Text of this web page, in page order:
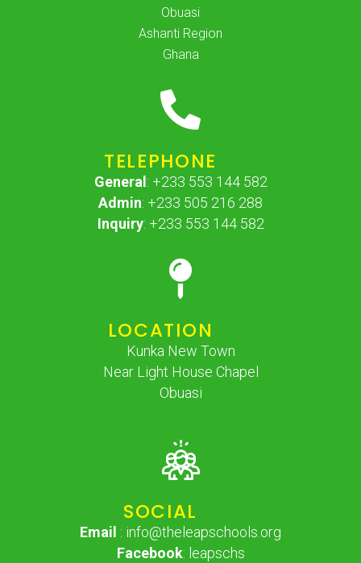
Obuasi
Ashanti Region
Ghana
TELEPHONE
General : +233 553 144 582
Admin: +233 505 216 288
Inquiry: +233 553 144 582
LOCATION
Kunka New Town
Near Light House Chapel
Obuasi
SOCIAL
Email : info@theleapschools.org
Facebook: leapschs